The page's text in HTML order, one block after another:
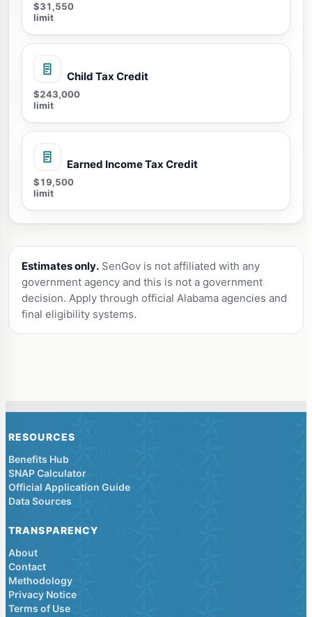
$31,550
limit
Child Tax Credit
$243,000
limit
Earned Income Tax Credit
$19,500
limit
Estimates only. SenGov is not affiliated with any
government agency and this is not a government
decision. Apply through official Alabama agencies and
final eligibility systems.
RESOURCES
Benefits Hub
SNAP Calculator
Official Application Guide
Data Sources
TRANSPARENCY
About
Contact
Methodology
Privacy Notice
Terms of Use